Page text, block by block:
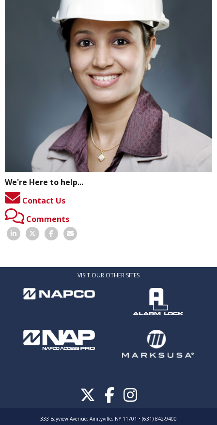
We're Here to help...
Contact Us
Comments
VISIT OUR OTHER SITES
333 Bayview Avenue, Amityville, NY 11701 • (631) 842-9400